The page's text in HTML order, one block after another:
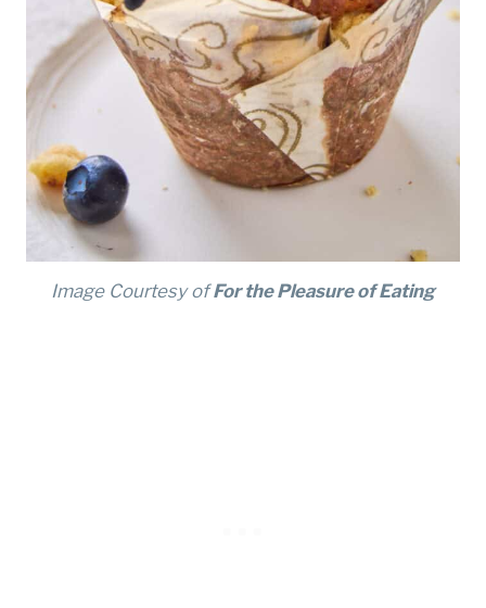
Image Courtesy ofFor the Pleasure of Eating